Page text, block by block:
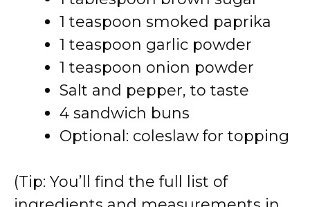
1 teaspoon smoked paprika
1 teaspoon garlic powder
1 teaspoon onion powder
Salt and pepper, to taste
4 sandwich buns
Optional: coleslaw for topping
(Tip: You’ll find the full list of